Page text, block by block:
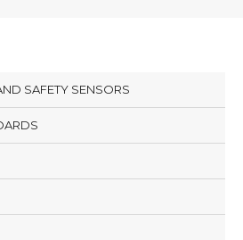
SAFETY SENSORS